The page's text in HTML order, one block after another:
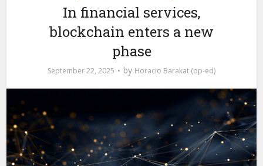
In financial services,
blockchain enters a new
phase
September 22, 2025 by Horacio Barakat (op-ed)